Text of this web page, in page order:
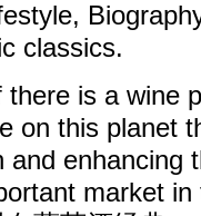
classics.
there is a wine
on this planet
and enhancing
market